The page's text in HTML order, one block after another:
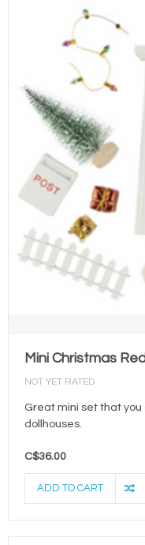
Mini Christmas
NOT YET RATED
Great mini set that you
dollhouses.
C$36.00
ADD TO CART